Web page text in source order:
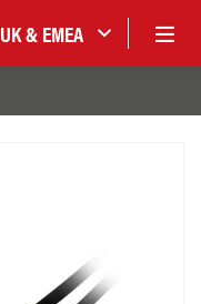
UK & EMEA